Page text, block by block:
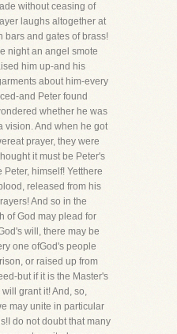
without ceasing of
laughs altogether at
bars and gates of brass!
night an angel smote
him up-and his
about him-every
and Peter found
whether he was
vision. And when he got
prayer, they were
it must be Peter's
himself! Yetthere
released from his
And so in the
of God may plead for
will, there may be
one ofGod's people
or raised up from
but if it is the Master's
grant it! And, so,
may unite in particular
do not doubt that many